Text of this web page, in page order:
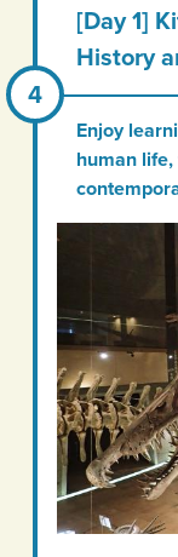
[Day 1]
History
Enjoy
human